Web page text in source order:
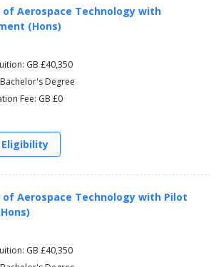
of Aerospace Technology with
(Hons)
GB £40,350
Degree
Fee: GB £0
Eligibility
of Aerospace Technology with Pilot
GB £40,350